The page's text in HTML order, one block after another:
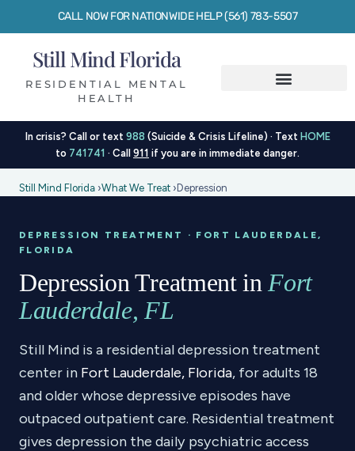
CALL NOW FOR NATIONWIDE HELP (561) 783-5507
Still Mind Florida
RESIDENTIAL MENTAL
HEALTH
In crisis? Call or text 988 (Suicide & Crisis Lifeline) · Text HOME
to 741741 · Call 911 if you are in immediate danger.
Still Mind Florida ›What We Treat › Depression
DEPRESSION TREATMENT · FORT LAUDERDALE,
FLORIDA
Depression Treatment in Fort
Lauderdale, FL
Still Mind is a residential depression treatment
center in Fort Lauderdale, Florida, for adults 18
and older whose depressive episodes have
outpaced outpatient care. Residential treatment
gives depression the daily psychiatric access